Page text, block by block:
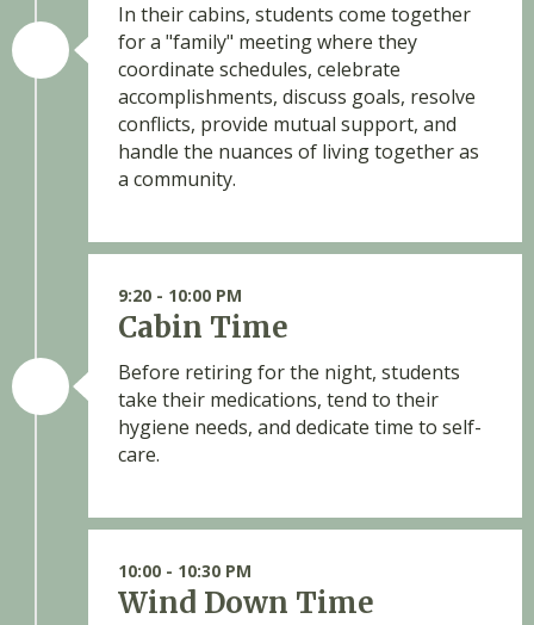
In their cabins, students come together
for a "family" meeting where they
coordinate schedules, celebrate
accomplishments, discuss goals, resolve
conflicts, provide mutual support, and
handle the nuances of living together as
a community.
9:20 - 10:00 PM
Cabin Time
Before retiring for the night, students
take their medications, tend to their
hygiene needs, and dedicate time to self-
care.
10:00 - 10:30 PM
Wind Down Time